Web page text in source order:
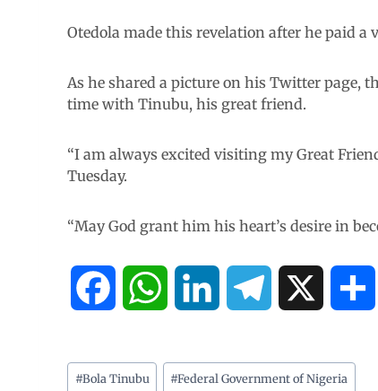
Otedola made this revelation after he paid a
As he shared a picture on his Twitter page,
time with Tinubu, his great friend.
“I am always excited visiting my Great
Tuesday.
“May God grant him his heart’s desire in
c a n l
#Bola Tinubu #Federal Government of Nigeria